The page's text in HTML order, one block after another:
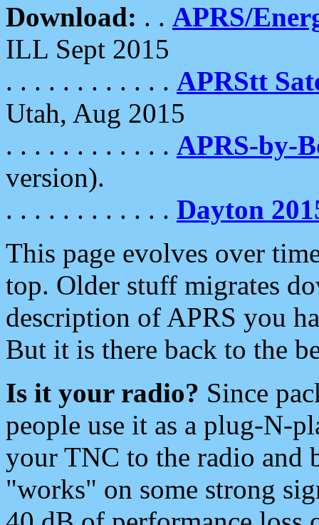
Download: . . APRS/
ILL Sept 2015
. . . . . . . . . . . . APRStt
Utah, Aug 2015
. . . . . . . . . . . . APRS-by-
version).
. . . . . . . . . . . . Dayton
This page evolves over
top. Older stuff migrates
description of APRS you
But it is there back to the
Is it your radio? Since
people use it as a plug-N-
your TNC to the radio and
"works" on some strong